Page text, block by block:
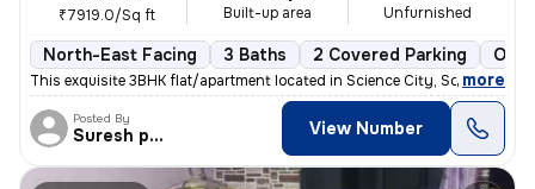
₹7919.0/Sq ft Built-up area Unfurnished
North-East Facing 3 Baths 2 Covered Parking
This exquisite 3BHK flat/apartment located in Science City, Sola, Ahme
, more
Posted By
Suresh prajapati View Number